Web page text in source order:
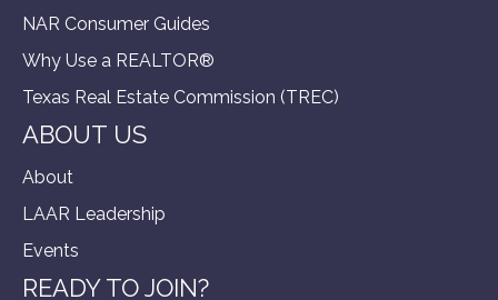
NAR Consumer Guides
Why Use a REALTOR®
Texas Real Estate Commission (TREC)
ABOUT US
About
LAAR Leadership
Events
READY TO JOIN?